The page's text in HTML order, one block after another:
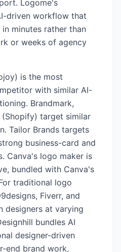
Logome's
driven workflow that
minutes rather than
or weeks of agency
is the most
with similar AI-
Brandmark,
target similar
Tailor Brands targets
business-card and
Canva's logo maker is
bundled with Canva's
traditional logo
Fiverr, and
designers at varying
bundles AI
designer-driven
end brand work,